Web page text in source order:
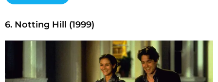
6. Notting Hill (1999)